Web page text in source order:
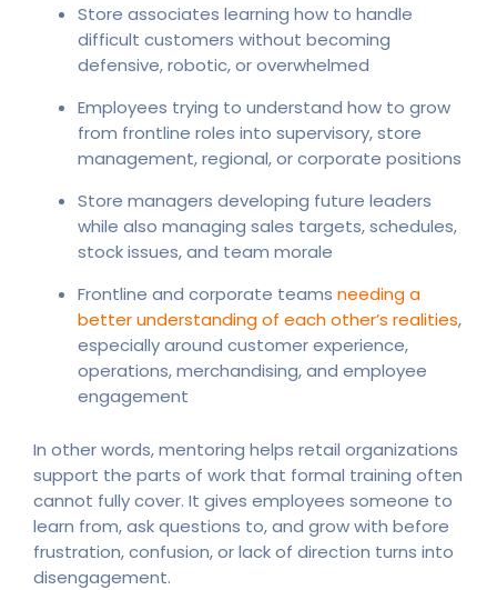
Store associates learning how to handle
difficult customers without becoming
defensive, robotic, or overwhelmed
Employees trying to understand how to grow
from frontline roles into supervisory, store
management, regional, or corporate positions
Store managers developing future leaders
while also managing sales targets, schedules,
stock issues, and team morale
Frontline and corporate teams needing a
better understanding of each other’s realities,
especially around customer experience,
operations, merchandising, and employee
engagement
In other words, mentoring helps retail organizations
support the parts of work that formal training often
cannot fully cover. It gives employees someone to
learn from, ask questions to, and grow with before
frustration, confusion, or lack of direction turns into
disengagement.